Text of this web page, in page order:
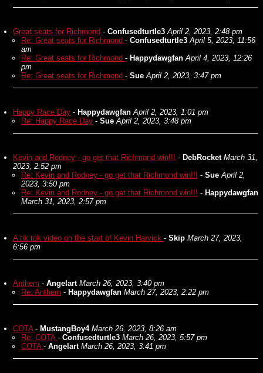
Great seats for Richmond - Confusedturtle3 April 2, 2023, 2:48 pm
Re: Great seats for Richmond - Confusedturtle3 April 5, 2023, 11:56
am
Re: Great seats for Richmond - Happydawgfan April 4, 2023, 12:26
pm
Re: Great seats for Richmond - Sue April 2, 2023, 3:47 pm
Happy Race Day - Happydawgfan April 2, 2023, 1:01 pm
Re: Happy Race Day - Sue April 2, 2023, 3:48 pm
Kevin and Rodney - go get that Richmond win!!! - DebRocket March 31,
2023, 2:52 pm
Re: Kevin and Rodney - go get that Richmond win!!! - Sue April 2,
2023, 3:50 pm
Re: Kevin and Rodney - go get that Richmond win!!! - Happydawgfan
March 31, 2023, 2:57 pm
A tik tok video on the start of Kevin Harvick - Skip March 27, 2023,
6:56 pm
Anthem - Angelart March 26, 2023, 3:40 pm
Re: Anthem - Happydawgfan March 27, 2023, 2:22 pm
COTA - MustangBoy4 March 26, 2023, 8:26 am
Re: COTA - Confusedturtle3 March 26, 2023, 5:57 pm
COTA - Angelart March 26, 2023, 3:41 pm